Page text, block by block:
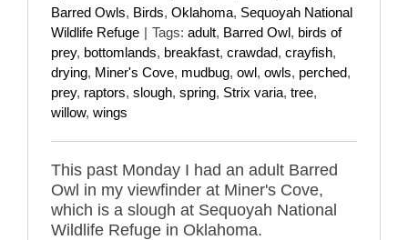
Barred Owls, Birds, Oklahoma, Sequoyah National
Wildlife Refuge | Tags: adult, Barred Owl, birds of
prey, bottomlands, breakfast, crawdad, crayfish,
drying, Miner's Cove, mudbug, owl, owls, perched,
prey, raptors, slough, spring, Strix varia, tree,
willow, wings
This past Monday I had an adult Barred
Owl in my viewfinder at Miner's Cove,
which is a slough at Sequoyah National
Wildlife Refuge in Oklahoma.